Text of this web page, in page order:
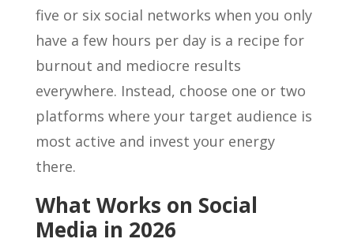
five or six social networks when you only
have a few hours per day is a recipe for
burnout and mediocre results
everywhere. Instead, choose one or two
platforms where your target audience is
most active and invest your energy
there.
What Works on Social
Media in 2026